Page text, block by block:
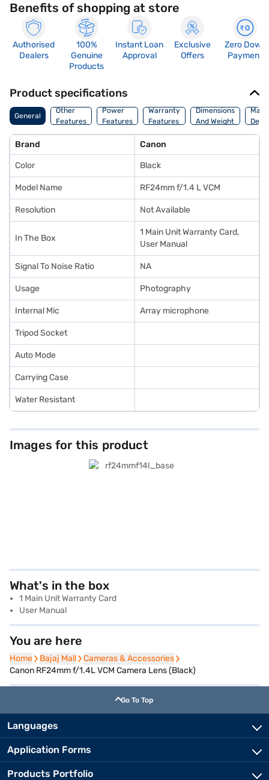
Benefits of shopping at store
Authorised
Dealers
100%
Genuine
Products
Instant Loan
Approval
Exclusive
Offers
Zero Down
Payment
Product specifications
General
Other
Features
Power
Features
Warranty
Features
Dimensions
And Weight
Brand Canon
Color Black
Model Name RF24mm f/1.4 L VCM
Resolution Not Available
In The Box
1 Main Unit Warranty Card,
User Manual
Signal To Noise Ratio NA
Usage Photography
Internal Mic Array microphone
Tripod Socket
Auto Mode
Carrying Case
Water Resistant
Images for this product
What's in the box
1 Main Unit Warranty Card
User Manual
You are here
Home
Home Bajaj Mall
Bajaj Mall Cameras & Accessories
Cameras & Accessories
Canon RF24mm f/1.4L VCM Camera Lens (Black)
Go To Top
Languages
Application Forms
Products Portfolio